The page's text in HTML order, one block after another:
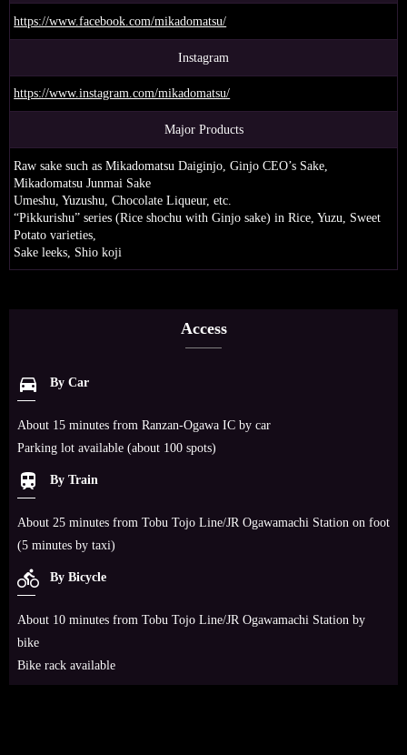
https://www.facebook.com/mikadomatsu/
Instagram
https://www.instagram.com/mikadomatsu/
Major Products
Raw sake such as Mikadomatsu Daiginjo, Ginjo CEO’s Sake,
Mikadomatsu Junmai Sake
Umeshu, Yuzushu, Chocolate Liqueur, etc.
“Pikkurishu” series (Rice shochu with Ginjo sake) in Rice, Yuzu, Sweet
Potato varieties,
Sake leeks, Shio koji
Access
directions_car By Car
About 15 minutes from Ranzan-Ogawa IC by car
Parking lot available (about 100 spots)
train By Train
About 25 minutes from Tobu Tojo Line/JR Ogawamachi Station on foot
(5 minutes by taxi)
directions_bike By Bicycle
About 10 minutes from Tobu Tojo Line/JR Ogawamachi Station by
bike
Bike rack available